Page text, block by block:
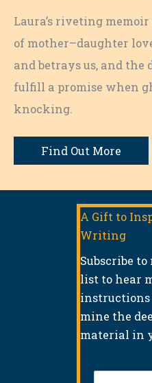
Laura’s riveting
of mother–daughter
and betrays us, and
fulfill a promise when
knocking.
Find Out More
A Gift to
Writing
Subscribe
list to hear
instructions
mine the
material in